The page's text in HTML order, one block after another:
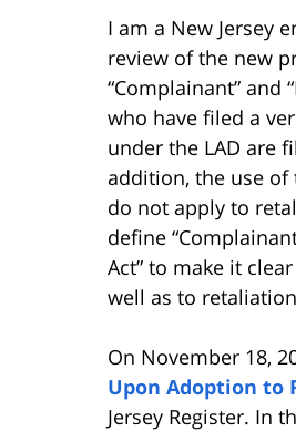
I am a New Jersey
review of the new
“Complainant” and
who have filed a
under the LAD are
addition, the use of
do not apply to
define
Act” to make it
well as to
On November 18,
Upon Adoption to
Jersey Register. In